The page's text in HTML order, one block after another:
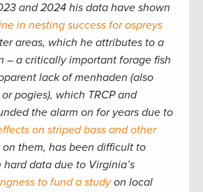
and 2024 his data have shown
in nesting success for ospreys
areas, which he attributes to a
– a critically important forage fish
lack of menhaden (also
pogies), which TRCP and
the alarm on for years due to
on striped bass and other
them, has been difficult to
data due to Virginia’s
to fund a studyon local